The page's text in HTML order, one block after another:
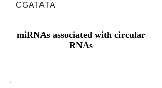
CGATATA
miRNAs associated with circular
RNAs